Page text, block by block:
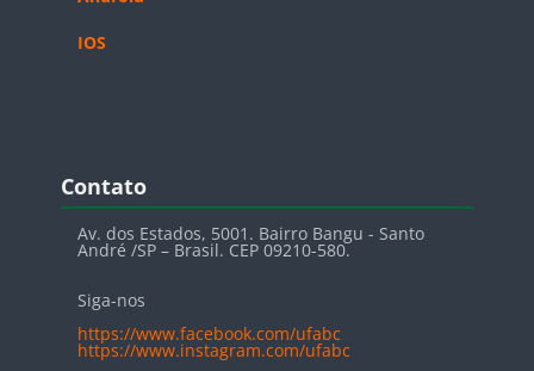
IOS
Blocos
Contato
Av. dos Estados, 5001. Bairro Bangu - Santo
André /SP – Brasil. CEP 09210-580.
Siga-nos
https://www.facebook.com/ufabc
https://www.instagram.com/ufabc